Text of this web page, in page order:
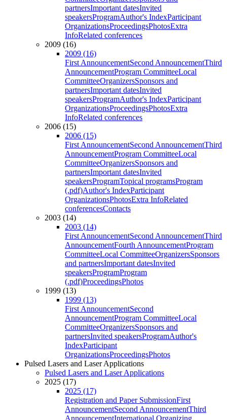
partnersImportant datesInvited
speakersProgramAuthor's IndexParticipant
OrganizationsProceedingsPhotosExtra
InfoRelated conferences
2009 (16)
2009 (16)
First AnnouncementSecond AnnouncementThird
AnnouncementProgram CommitteeLocal
CommitteeOrganizersSponsors and
partnersImportant datesInvited
speakersProgramAuthor's IndexParticipant
OrganizationsProceedingsPhotosExtra
InfoRelated conferences
2006 (15)
2006 (15)
First AnnouncementSecond AnnouncementThird
AnnouncementProgram CommitteeLocal
CommitteeOrganizersSponsors and
partnersImportant datesInvited
speakersProgramTopical programsProgram
(.pdf)Author's IndexParticipant
OrganizationsPhotosExtra InfoRelated
conferencesContacts
2003 (14)
2003 (14)
First AnnouncementSecond AnnouncementThird
AnnouncementFourth AnnouncementProgram
CommitteeLocal CommitteeOrganizersSponsors
and partnersImportant datesInvited
speakersProgramProgram
(.pdf)ProceedingsPhotos
1999 (13)
1999 (13)
First AnnouncementSecond
AnnouncementProgram CommitteeLocal
CommitteeOrganizersSponsors and
partnersInvited speakersProgramAuthor's
IndexParticipant
OrganizationsProceedingsPhotos
Pulsed Lasers and Laser Applications
Pulsed Lasers and Laser Applications
2025 (17)
2025 (17)
Registration and Paper SubmissionFirst
AnnouncementSecond AnnouncementThird
AnnouncementInternational Organizing